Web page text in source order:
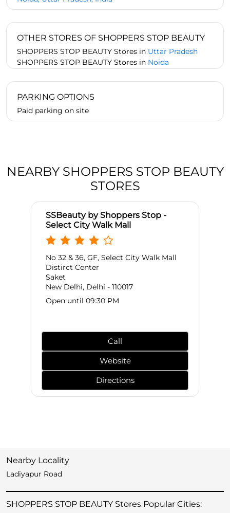
OTHER STORES OF SHOPPERS STOP BEAUTY
SHOPPERS STOP BEAUTY Stores in Uttar Pradesh
SHOPPERS STOP BEAUTY Stores in Noida
PARKING OPTIONS
Paid parking on site
NEARBY SHOPPERS STOP BEAUTY
STORES
SSBeauty by Shoppers Stop -
Select City Walk Mall
No 32 & 36, GF, Select City Walk Mall
Distirct Center
Saket
New Delhi, Delhi - 110017
Open until 09:30 PM
Call
Website
Directions
Nearby Locality
Ladiyapur Road
SHOPPERS STOP BEAUTY Stores Popular Cities: